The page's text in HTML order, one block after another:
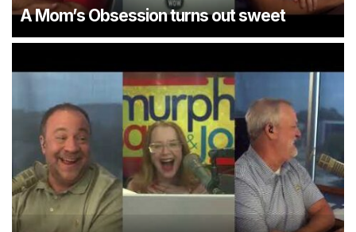
A Mom’s Obsession turns out sweet